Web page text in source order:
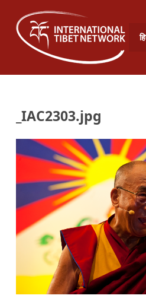
_IAC2303.jpg